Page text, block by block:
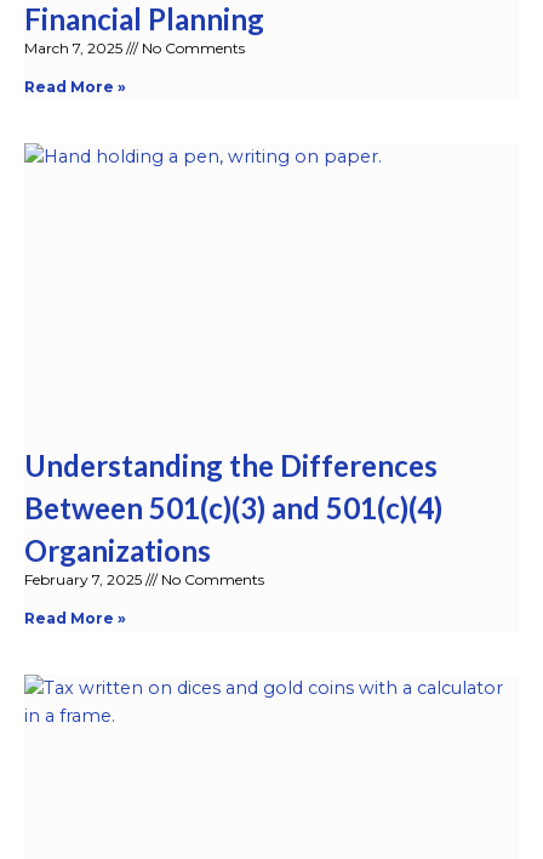
Financial Planning
March 7, 2025 No Comments
Read More »
Understanding the Differences
Between 501(c)(3) and 501(c)(4)
Organizations
February 7, 2025 No Comments
Read More »